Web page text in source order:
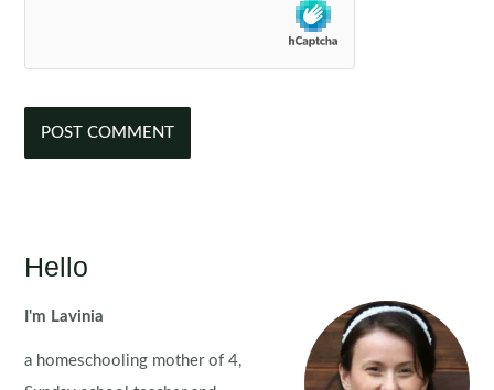
Hello
I'm Lavinia
a homeschooling mother of 4,